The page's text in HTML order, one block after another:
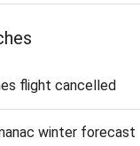
flight cancelled
winter forecast